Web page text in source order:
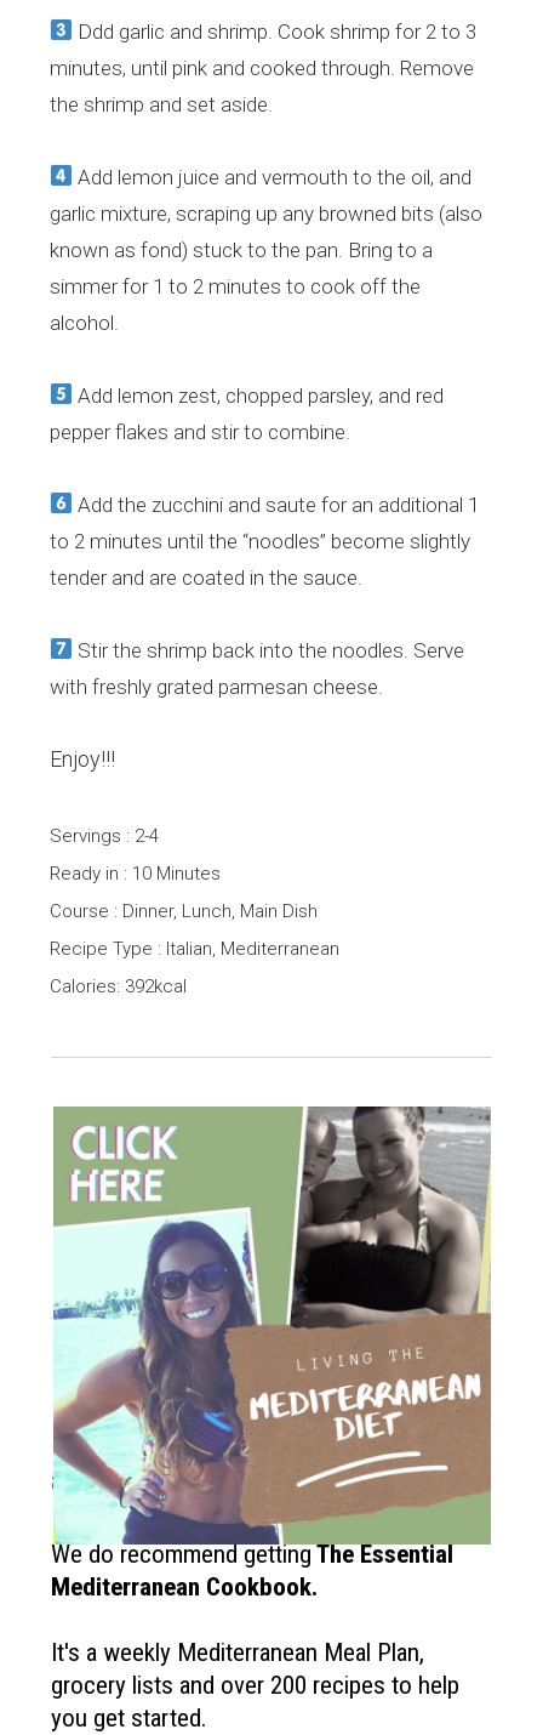
Ddd garlic and shrimp. Cook shrimp for 2 to 3
minutes, until pink and cooked through. Remove
the shrimp and set aside.
Add lemon juice and vermouth to the oil, and
garlic mixture, scraping up any browned bits (also
known as fond) stuck to the pan. Bring to a
simmer for 1 to 2 minutes to cook off the
alcohol.
Add lemon zest, chopped parsley, and red
pepper flakes and stir to combine.
Add the zucchini and saute for an additional 1
to 2 minutes until the “noodles” become slightly
tender and are coated in the sauce.
Stir the shrimp back into the noodles. Serve
with freshly grated parmesan cheese.
Enjoy!!!
Servings : 2-4
Ready in : 10 Minutes
Course : Dinner, Lunch, Main Dish
Recipe Type : Italian, Mediterranean
Calories: 392kcal
How to get started?
If you like the Mediterranean diet
and want more recipes like this?
We do recommend gettingTheEssential
Mediterranean Cookbook.
It's a weekly Mediterranean Meal Plan,
grocery lists and over 200 recipes to help
you get started.